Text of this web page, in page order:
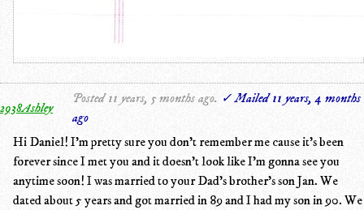
2938Ashley
Posted 11 years, 5 months ago. ✓ Mailed 11 years, 4 months
ago
Hi Daniel! I'm pretty sure you don't remember me cause it's been
forever since I met you and it doesn't look like I'm gonna see you
anytime soon! I was married to your Dad's brother's son Jan. We
dated about 5 years and got married in 89 and I had my son in 90. We